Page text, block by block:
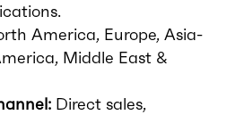
America, Europe, Asia-
Middle East &
Direct sales,